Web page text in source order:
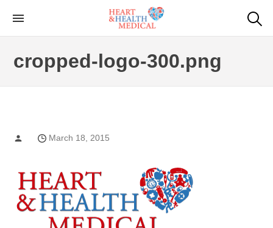
content
Cardiac Genetic
Heart and Health Medical
cropped-logo-300.png
March 18, 2015